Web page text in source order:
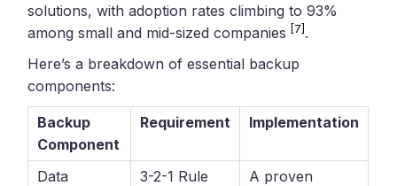
solutions, with adoption rates climbing to 93%
among small and mid-sized companies [7] .
Here’s a breakdown of essential backup
components:
Backup
Component
Requirement Implementation
Data
3-2-1 Rule
A proven